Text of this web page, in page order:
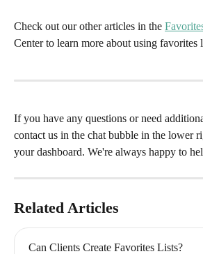
Check out our other articles in the
Center to learn more about using favorites
If you have any questions or need
contact us in the chat bubble in the lower
your dashboard. We're always happy to
Related Articles
Can Clients Create Favorites Lists?